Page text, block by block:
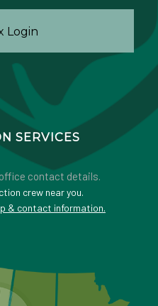
Login
SERVICES
contact details.
crew near you.
& contact information.